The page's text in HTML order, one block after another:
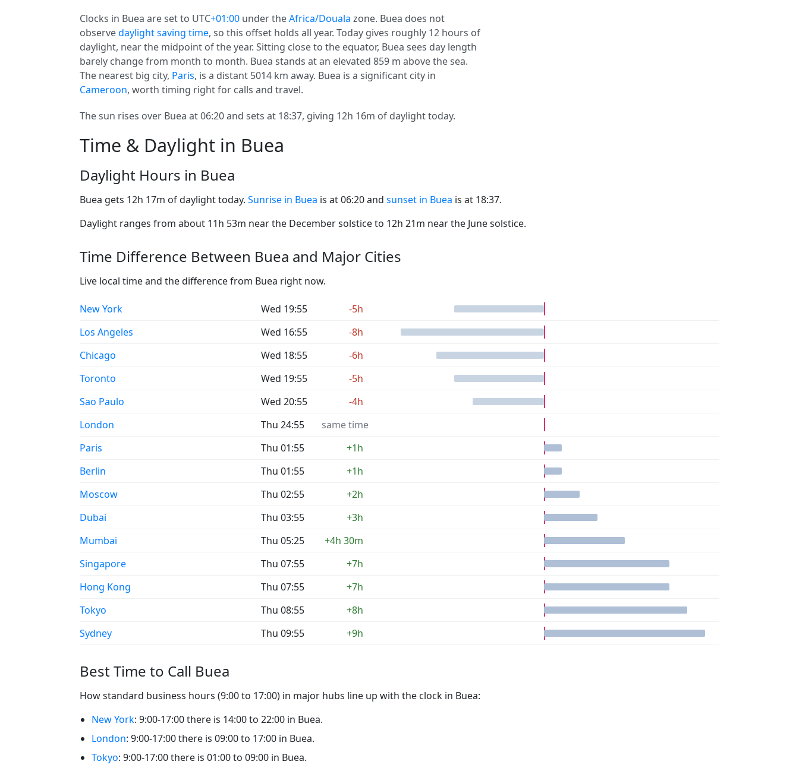
Clocks in Buea are set to UTC+01:00 under theAfrica/Douala zone. Buea does not
observedaylight saving time, so this offset holds all year. Today gives roughly 12 hours of
daylight, near the midpoint of the year. Sitting close to the equator, Buea sees day length
barely change from month to month. Buea stands at an elevated 859 m above the sea.
The nearest big city, Paris, is a distant 5014 km away. Buea is a significant city in
Cameroon, worth timing right for calls and travel.
The sun rises over Buea at 06:20 and sets at 18:37, giving 12h 16m of daylight today.
Time & Daylight in Buea
Daylight Hours in Buea
Buea gets 12h 17m of daylight today. Sunrise in Buea is at 06:20 and sunset in Buea is at 18:37.
Daylight ranges from about 11h 53m near the December solstice to 12h 21m near the June solstice.
Time Difference Between Buea and Major Cities
Live local time and the difference from Buea right now.
New York Wed 19:55
-5h
Los Angeles
Wed 16:55
-8h
Chicago
Wed 18:55
-6h
Toronto
Wed 19:55
-5h
Sao Paulo
Wed 20:55
-4h
London
Thu 24:55
same time
Paris
Thu 01:55
+1h
Berlin
Thu 01:55
+1h
Moscow
Thu 02:55
+2h
Dubai
Thu 03:55
+3h
Mumbai
Thu 05:25
+4h 30m
Singapore
Thu 07:55
+7h
Hong Kong
Thu 07:55
+7h
Tokyo
Thu 08:55
+8h
Sydney
Thu 09:55 +9h
Best Time to Call Buea
How standard business hours (9:00 to 17:00) in major hubs line up with the clock in Buea:
New York: 9:00-17:00 there is 14:00 to 22:00 in Buea.
London: 9:00-17:00 there is 09:00 to 17:00 in Buea.
Tokyo: 9:00-17:00 there is 01:00 to 09:00 in Buea.